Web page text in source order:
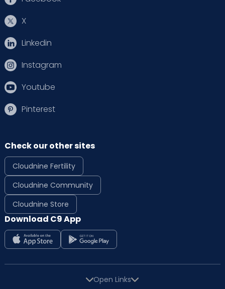
X
Linkedin
Instagram
Youtube
Pinterest
Check our other sites
Cloudnine Fertility
Cloudnine Community
Cloudnine Store
Download C9 App
Open Links